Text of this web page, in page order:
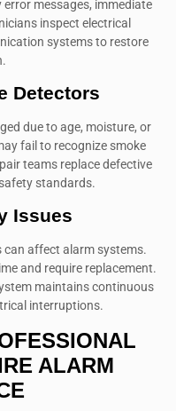
messages, immediate
inspect electrical
systems to restore
Detectors
due to age, moisture, or
fail to recognize smoke
teams replace defective
standards.
Issues
affect alarm systems.
and require replacement.
maintains continuous
interruptions.
ALARM